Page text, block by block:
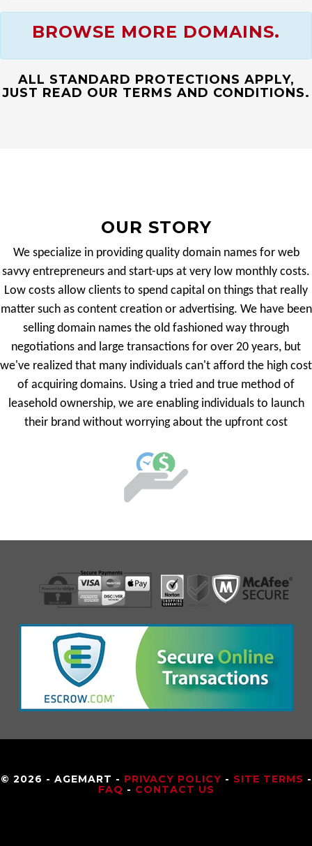
BROWSE MORE DOMAINS.
ALL STANDARD PROTECTIONS APPLY,
JUST READ OUR TERMS AND CONDITIONS.
OUR STORY
We specialize in providing quality domain names for web
savvy entrepreneurs and start-ups at very low monthly costs.
Low costs allow clients to spend capital on things that really
matter such as content creation or advertising. We have been
selling domain names the old fashioned way through
negotiations and large transactions for over 20 years, but
we've realized that many individuals can't afford the high cost
of acquiring domains. Using a tried and true method of
leasehold ownership, we are enabling individuals to launch
their brand without worrying about the upfront cost
© 2026 - AGEMART - PRIVACY POLICY - SITE TERMS -
FAQ - CONTACT US